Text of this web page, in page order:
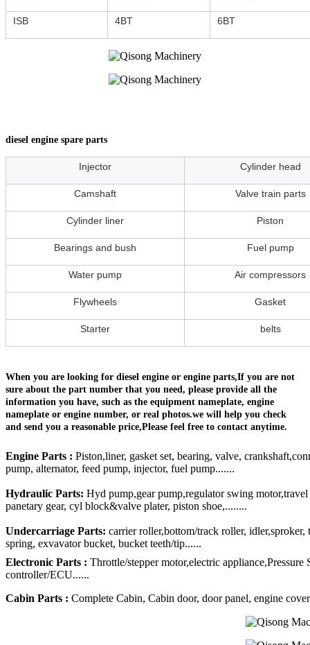
ISB 4BT 6BT
diesel engine spare parts
Injector Cylinder head
Camshaft Valve train parts
Cylinder liner Piston
Bearings and bush Fuel pump
Water pump Air compressors
Flywheels Gasket
Starter belts
When you are looking for diesel engine or engine parts,If you are not
sure about the part number that you need, please provide all the
information you have, such as the equipment nameplate, engine
nameplate or engine number, or real photos.we will help you check
and send you a reasonable price,Please feel free to contact anytime.
Engine Parts : Piston,liner, gasket set, bearing, valve,
pump, alternator, feed pump, injector, fuel pump.......
Hydraulic Parts: Hyd pump,gear pump,regulator swing
panetary gear, cyl block&valve plater, piston shoe,........
Undercarriage Parts: carrier roller,bottom/track roller,
spring, exvavator bucket, bucket teeth/tip......
Electronic Parts : Throttle/stepper motor,electric
controller/ECU......
Cabin Parts : Complete Cabin, Cabin door, door panel, engine